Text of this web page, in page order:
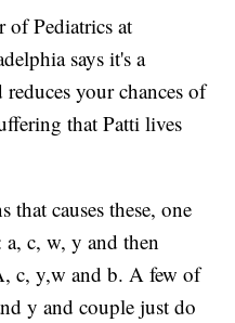
of Pediatrics at
says it's a
reduces your chances of
that Patti lives
that causes these, one
c, w, y and then
c, y,w and b. A few of
y and couple just do